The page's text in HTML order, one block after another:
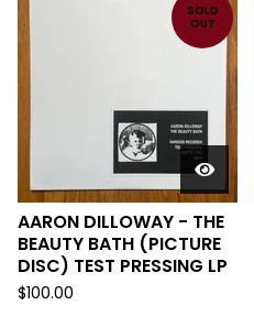
SOLD
OUT
AARON DILLOWAY - THE
BEAUTY BATH (PICTURE
DISC) TEST PRESSING LP
$100.00